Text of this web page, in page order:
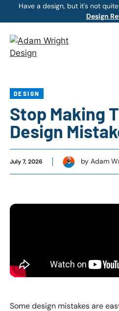
Have a design, but it's not
Design
DESIGN
Stop Making
Design
July 7, 2026 by Adam
Some design mistakes are